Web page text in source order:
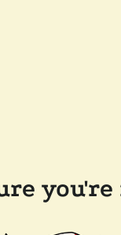
you're